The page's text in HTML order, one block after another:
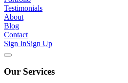
Testimonials
About
Blog
Contact
Sign InSign Up
Our Services